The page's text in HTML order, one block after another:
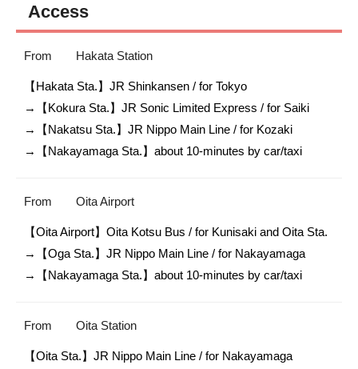
Access
From Hakata Station
【Hakata Sta.】JR Shinkansen / for Tokyo
→【Kokura Sta.】JR Sonic Limited Express / for Saiki
→【Nakatsu Sta.】JR Nippo Main Line / for Kozaki
→【Nakayamaga Sta.】about 10-minutes by car/taxi
From Oita Airport
【Oita Airport】Oita Kotsu Bus / for Kunisaki and Oita Sta.
→【Oga Sta.】JR Nippo Main Line / for Nakayamaga
→【Nakayamaga Sta.】about 10-minutes by car/taxi
From Oita Station
【Oita Sta.】JR Nippo Main Line / for Nakayamaga